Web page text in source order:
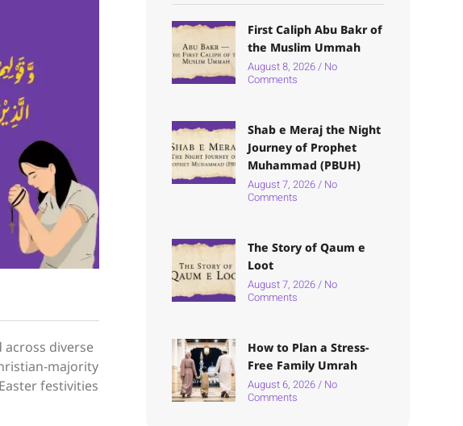
diverse
majority
festivities
First Caliph Abu Bakr of
the Muslim Ummah
August 8, 2026 No
Comments
Shab e Meraj the Night
Journey of Prophet
Muhammad (PBUH)
August 7, 2026 No
Comments
The Story of Qaum e
Loot
August 7, 2026 No
Comments
How to Plan a Stress-
Free Family Umrah
August 6, 2026 No
Comments